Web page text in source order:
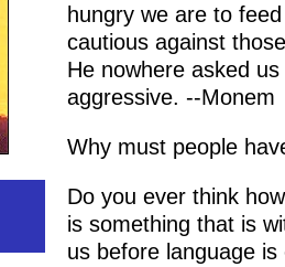
hungry we are to
cautious against
He nowhere asked
aggressive. --Monem
Why must people
Do you ever think
is something that is
us before language